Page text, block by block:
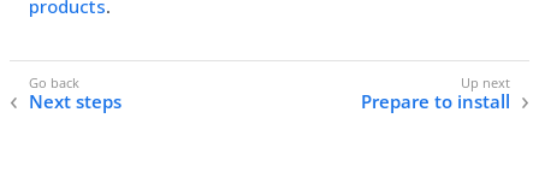
products.
Next steps Prepare to install